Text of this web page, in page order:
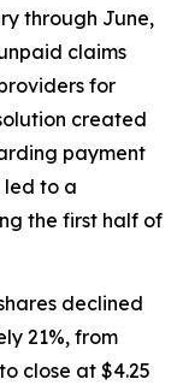
through June,
claims
for
created
payment
led to a
the first half of
declined
21%, from
close at $4.25